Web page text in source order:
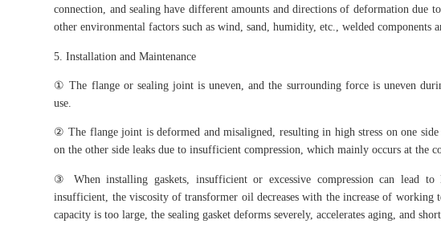
connection, and sealing have different amounts and directions of deformation due
other environmental factors such as wind, sand, humidity, etc., welded components
5. Installation and Maintenance
① The flange or sealing joint is uneven, and the surrounding force is uneven
use.
② The flange joint is deformed and misaligned, resulting in high stress on one
on the other side leaks due to insufficient compression, which mainly occurs at the
③ When installing gaskets, insufficient or excessive compression can lead to
insufficient, the viscosity of transformer oil decreases with the increase of working
capacity is too large, the sealing gasket deforms severely, accelerates aging, and